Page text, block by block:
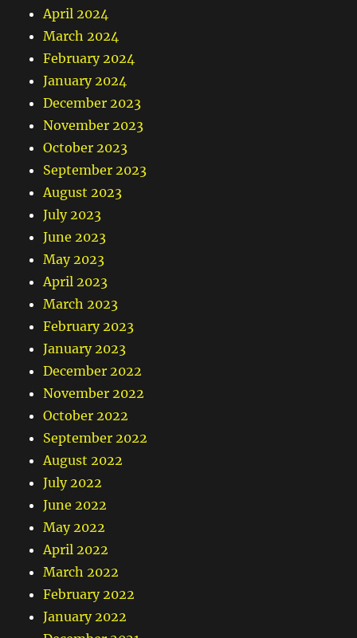
April 2024
March 2024
February 2024
January 2024
December 2023
November 2023
October 2023
September 2023
August 2023
July 2023
June 2023
May 2023
April 2023
March 2023
February 2023
January 2023
December 2022
November 2022
October 2022
September 2022
August 2022
July 2022
June 2022
May 2022
April 2022
March 2022
February 2022
January 2022